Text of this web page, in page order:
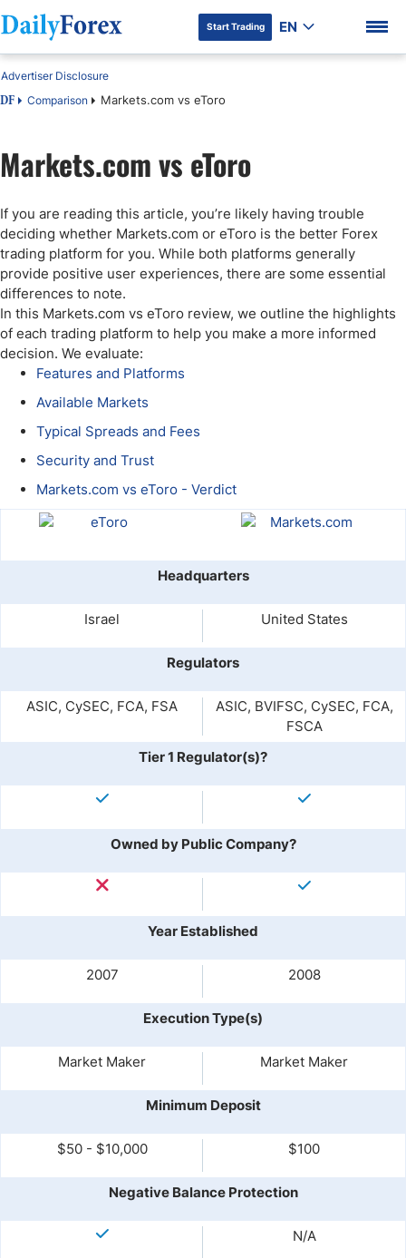
DF Premium
Start Trading EN
DF Comparison Markets.com vs eToro
Advertiser Disclosure
Markets.com vs eToro
If you are reading this article, you’re likely having trouble
deciding whether Markets.com or eToro is the better Forex
trading platform for you. While both platforms generally
provide positive user experiences, there are some essential
differences to note.
In this Markets.com vs eToro review, we outline the highlights
of each trading platform to help you make a more informed
decision. We evaluate:
Features and Platforms
Available Markets
Typical Spreads and Fees
Security and Trust
Markets.com vs eToro - Verdict
Headquarters
Israel United States
Regulators
ASIC, CySEC, FCA, FSA
ASIC, BVIFSC, CySEC, FCA,
FSCA
Tier 1 Regulator(s)?
Owned by Public Company?
Year Established
2007 2008
Execution Type(s)
Market Maker Market Maker
Minimum Deposit
$50 - $10,000 $100
Negative Balance Protection
N/A